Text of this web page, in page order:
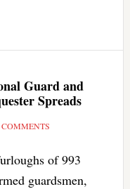
Guard and
Spreads
COMMENTS
of 993
guardsmen,